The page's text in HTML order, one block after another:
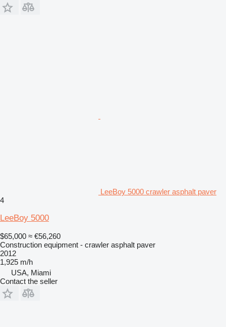
LeeBoy 5000 crawler asphalt paver
4
LeeBoy 5000
$65,000 ≈ €56,260
Construction equipment - crawler asphalt paver
2012
1,925 m/h
USA, Miami
Contact the seller